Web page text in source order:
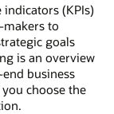
(KPIs)
to
goals
is an overview
business
choose the